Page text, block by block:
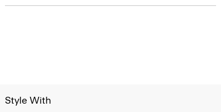
Style With